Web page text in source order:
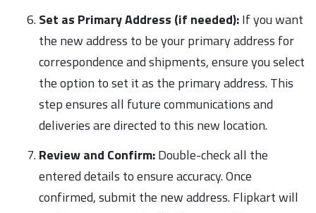
Set as Primary Address (if needed):If you want
the new address to be your primary address for
correspondence and shipments, ensure you select
the option to set it as the primary address. This
step ensures all future communications and
deliveries are directed to this new location.
Review and Confirm:Double-check all the
entered details to ensure accuracy. Once
confirmed, submit the new address. Flipkart will